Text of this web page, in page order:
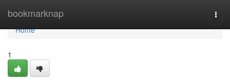
bookmarknap
Home
Home
1